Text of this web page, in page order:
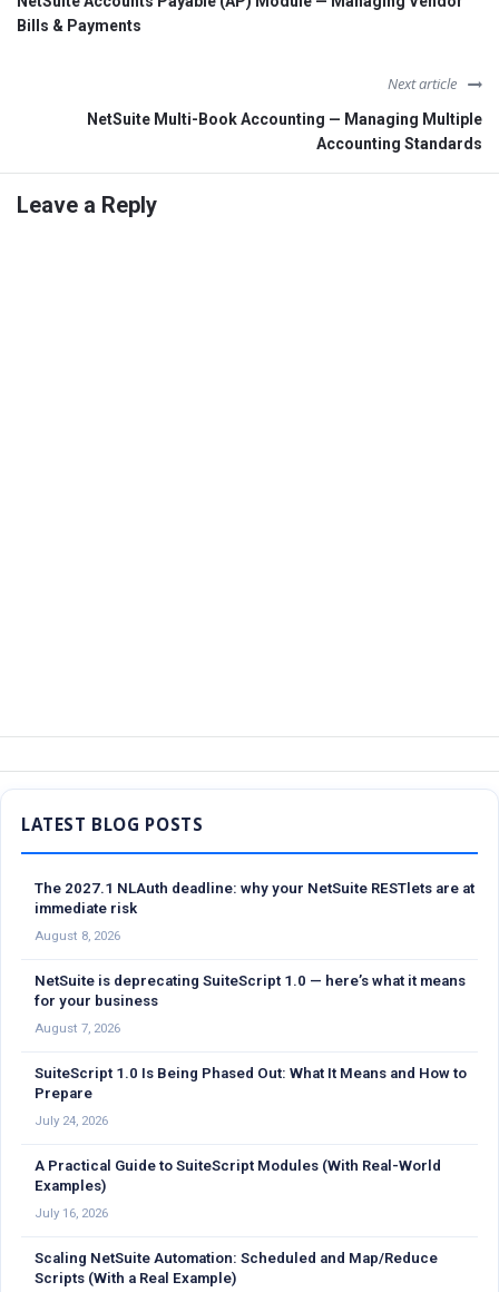
Bills & Payments
Next article
NetSuite Multi-Book Accounting — Managing Multiple
Accounting Standards
Leave a Reply
Sidebar
The 2027.1 NLAuth deadline: why your NetSuite RESTlets are at
immediate risk
August 8, 2026
NetSuite is deprecating SuiteScript 1.0 — here’s what it means
for your business
August 7, 2026
SuiteScript 1.0 Is Being Phased Out: What It Means and How to
Prepare
July 24, 2026
A Practical Guide to SuiteScript Modules (With Real-World
Examples)
July 16, 2026
Scaling NetSuite Automation: Scheduled and Map/Reduce
Scripts (With a Real Example)